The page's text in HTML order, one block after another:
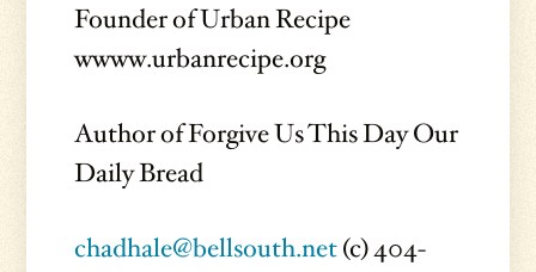
Founder of Urban Recipe
wwww.urbanrecipe.org
Author of Forgive Us This Day Our
Daily Bread
chadhale@bellsouth.net(c) 404-